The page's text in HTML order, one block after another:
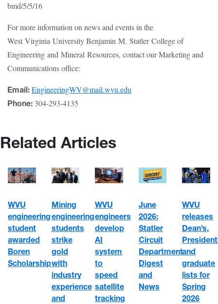
bmd/5/5/16
For more information on news and events in the
West Virginia University Benjamin M. Statler College of
Engineering and Mineral Resources, contact our Marketing and
Communications office:
Email: EngineeringWV@mail.wvu.edu
Phone: 304-293-4135
Related Articles
WVU
engineering
student
awarded
Boren
Scholarship
Mining
engineering
students
strike
gold
with
industry
experience
and
WVU
engineers
develop
AI
system
to
speed
satellite
tracking
June
2026:
Statler
Circuit
Department
Digest
and
News
WVU
releases
Dean’s,
and
graduate
lists for
Spring
2026